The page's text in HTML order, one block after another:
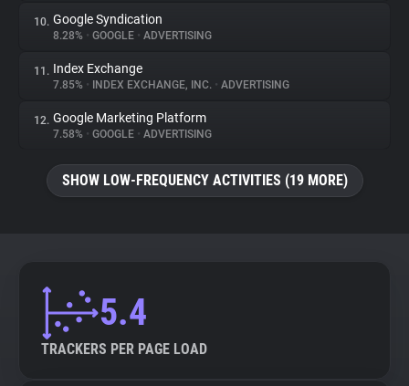
10. Google Syndication
8.28% • GOOGLE • ADVERTISING
11. Index Exchange
7.85% • INDEX EXCHANGE, INC. • ADVERTISING
12. Google Marketing Platform
7.58% • GOOGLE • ADVERTISING
SHOW LOW-FREQUENCY ACTIVITIES (19 MORE)
5.4
TRACKERS PER PAGE LOAD